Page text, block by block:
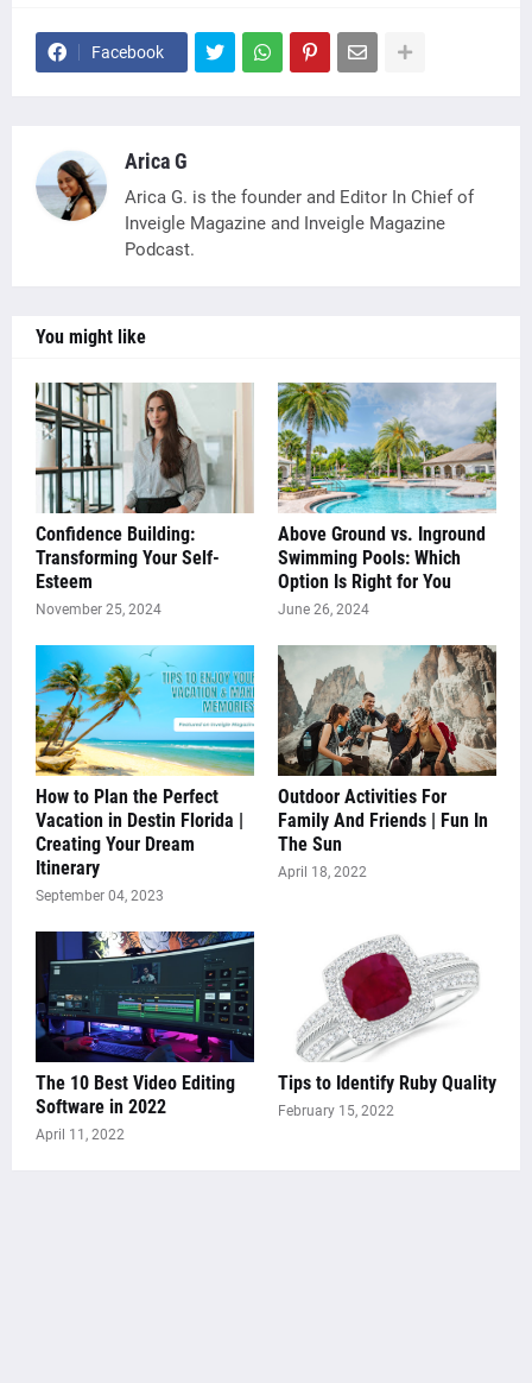
Facebook
Arica G
Arica G. is the founder and Editor In Chief of
Inveigle Magazine and Inveigle Magazine
Podcast.
You might like
Confidence Building:
Transforming Your Self-
Esteem
November 25, 2024
Above Ground vs. Inground
Swimming Pools: Which
Option Is Right for You
June 26, 2024
How to Plan the Perfect
Vacation in Destin Florida |
Creating Your Dream
Itinerary
September 04, 2023
Outdoor Activities For
Family And Friends | Fun In
The Sun
April 18, 2022
The 10 Best Video Editing
Software in 2022
April 11, 2022
Tips to Identify Ruby Quality
February 15, 2022